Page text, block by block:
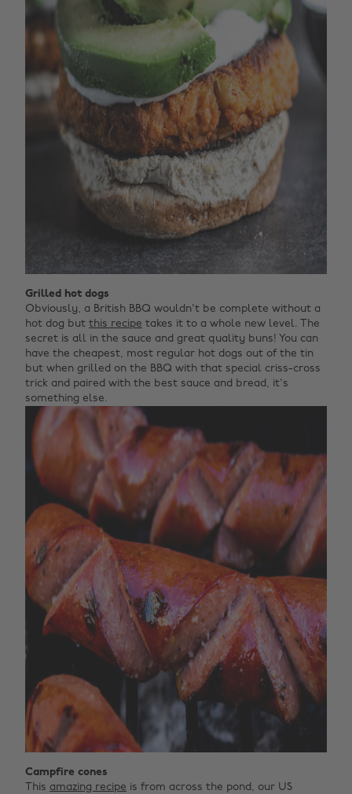
Grilled hot dogs
Obviously, a British BBQ wouldn't be complete without a
hot dog but this recipe takes it to a whole new level. The
secret is all in the sauce and great quality buns! You can
have the cheapest, most regular hot dogs out of the tin
but when grilled on the BBQ with that special criss-cross
trick and paired with the best sauce and bread, it's
something else.
Campfire cones
This amazing recipe is from across the pond, our US